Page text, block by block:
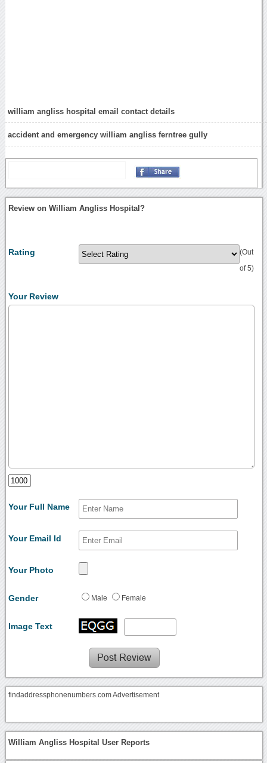
william angliss hospital email contact details
accident and emergency william angliss ferntree gully
Review on William Angliss Hospital?
Rating (Out
of 5)
Your Review
Your Full Name
Your Email Id
Your Photo
Gender Male Female
Image Text
findaddressphonenumbers.com Advertisement
William Angliss Hospital User Reports